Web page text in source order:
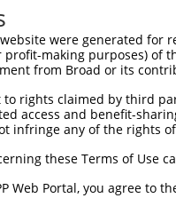
64
327
were generated
making purposes) of
from Broad or its
to rights claimed by third
access and benefit-
infringe any of the rights
these Terms of Use
Web Portal, you agree to